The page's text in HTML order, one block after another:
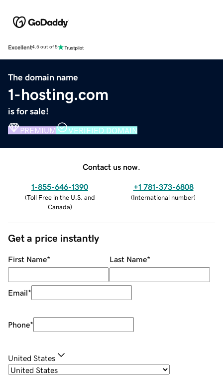
Excellent4.5 out of 5
The domain name
1-hosting.com
is for sale!
PREMIUM VERIFIED DOMAIN
Contact us now.
1-855-646-1390
(Toll Free in the U.S. and
Canada)
+1 781-373-6808
(International number)
Get a price instantly
First Name* Last Name*
Email*
Phone*
United States